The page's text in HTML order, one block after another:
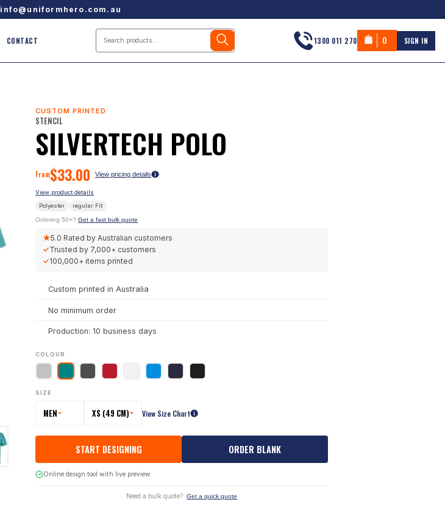
info@uniformhero.com.au
CONTACT 1300 011 270 0 SIGN IN
CUSTOM PRINTED
STENCIL
SILVERTECH POLO
From$33.00 View pricing details
View product details
Polyester regular Fit
Ordering 50+? Get a fast bulk quote
★5.0 Rated by Australian customers
✓Trusted by 7,000+ customers
✓100,000+ items printed
Custom printed in Australia
No minimum order
Production: 10 business days
COLOUR
SIZE
MEN XS (49 CM) View Size Chart
START DESIGNING ORDER BLANK
Online design tool with live preview
Need a bulk quote? Get a quick quote